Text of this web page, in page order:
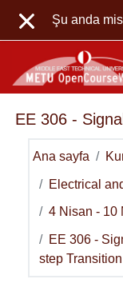
Şu anda
EE 306 -
Ana sayfa
Electrical
4 Nisan - 10
EE 306 -
step